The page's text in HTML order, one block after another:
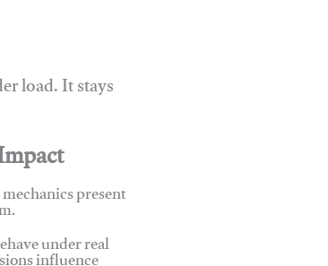
load. It stays
present
under real